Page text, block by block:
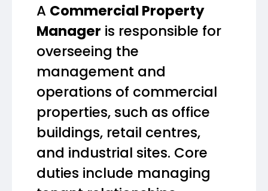
A Commercial Property
Manager is responsible for
overseeing the
management and
operations of commercial
properties, such as office
buildings, retail centres,
and industrial sites. Core
duties include managing